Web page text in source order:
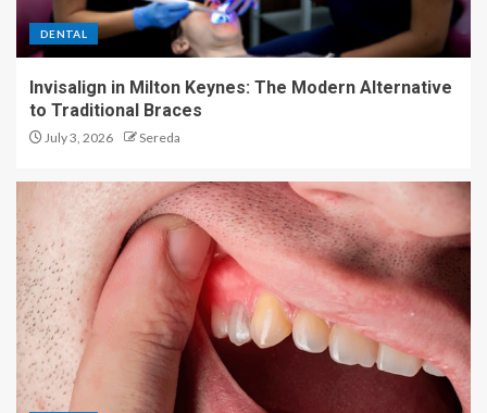
DENTAL
Invisalign in Milton Keynes: The Modern Alternative
to Traditional Braces
July 3, 2026 Sereda